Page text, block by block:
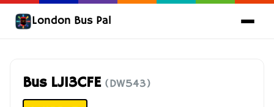
London Bus Pal
Bus LJ13CFE (DW543)